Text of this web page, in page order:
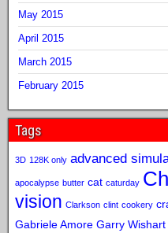
May 2015
April 2015
March 2015
February 2015
Tags
3D 128K only advanced
apocalypse butter cat caturday
vision Clarkson clint cookery
Gabriele Amore Garry Wishart